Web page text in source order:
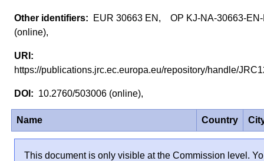
EUR 30663 EN, OP KJ-NA-30663-
(online),
https://publications.jrc.ec.europa.eu/repository/handle/
10.2760/503006 (online),
Name Country
This document is only visible at the Commission level.